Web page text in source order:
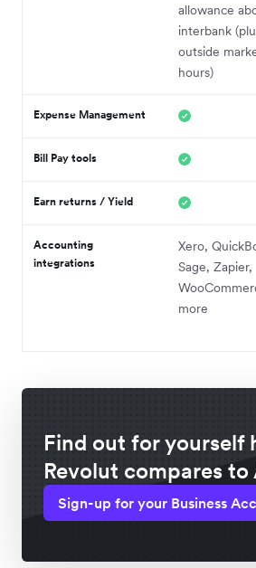
allowance
interbank
outside
hours)
Expense Management
Bill Pay tools
Earn returns / Yield
Accounting
integrations
Xero,
Sage, Zapier,
more
Find out for yourself
Revolut compares
Sign-up for your Business